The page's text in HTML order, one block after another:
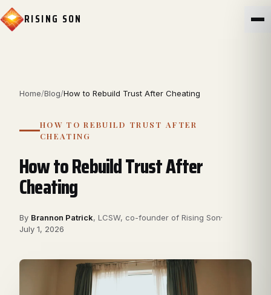
RISING SON
Home/Blog/How to Rebuild Trust After Cheating
HOW TO REBUILD TRUST AFTER
CHEATING
How to Rebuild Trust After
Cheating
By Brannon Patrick, LCSW, co-founder of Rising Son·
July 1, 2026